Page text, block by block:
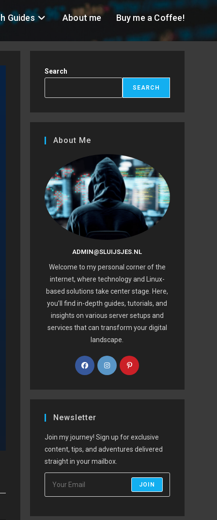
Guides About me Buy me a Coffee!
Search
SEARCH
About Me
ADMIN@SLUIJSJES.NL
Welcome to my personal corner of the
internet, where technology and Linux-
based solutions take center stage. Here,
you’ll find in-depth guides, tutorials, and
insights on various server setups and
services that can transform your digital
landscape.
Newsletter
Join my journey! Sign up for exclusive
content, tips, and adventures delivered
straight in your mailbox.
JOIN